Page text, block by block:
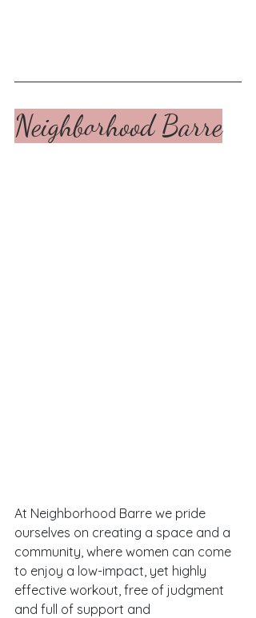
Neighborhood Barre
At Neighborhood Barre we pride
ourselves on creating a space and a
community, where women can come
to enjoy a low-impact, yet highly
effective workout, free of judgment
and full of support and